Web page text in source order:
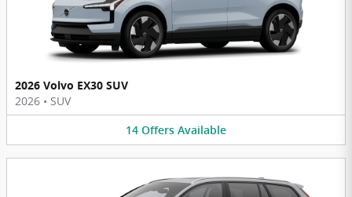
2026 Volvo EX30 SUV
2026 • SUV
14 Offers Available